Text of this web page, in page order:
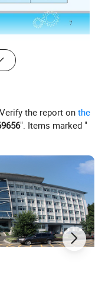
the report onthe
". Items marked "